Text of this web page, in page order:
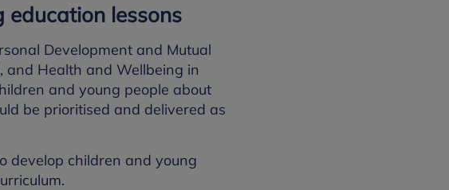
lessons
Development and Mutual
Health and Wellbeing in
and young people about
be prioritised and delivered as
develop children and young